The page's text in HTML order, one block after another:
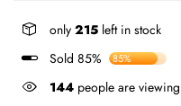
only 215 left in stock
Sold 85%
85%
144 people are